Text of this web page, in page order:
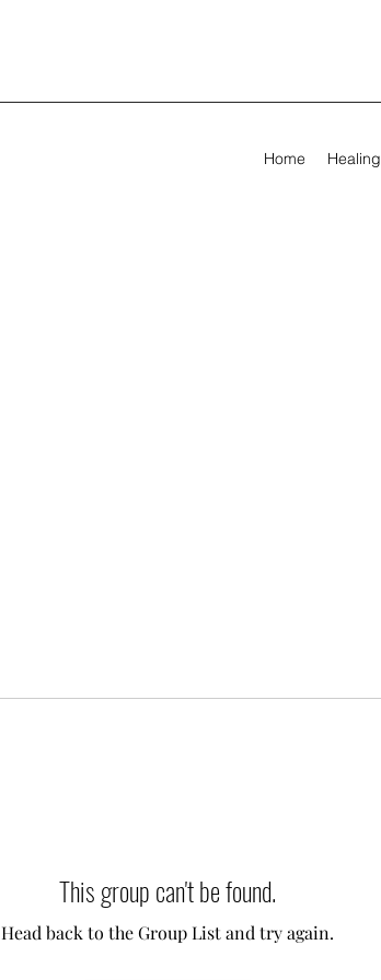
Home Healing
This group can't be found.
Head back to the Group List and try again.